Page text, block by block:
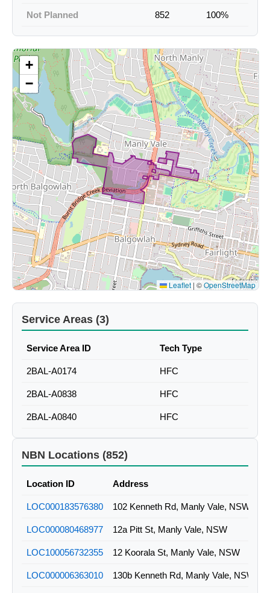
Not Planned 852 100%
+
−
Leaflet | ©OpenStreetMap
Service Areas (3)
Service Area ID Tech Type
2BAL-A0174 HFC
2BAL-A0838 HFC
2BAL-A0840 HFC
NBN Locations (852)
Location ID Address
LOC000183576380 102 Kenneth Rd, Manly Vale, NSW
LOC000080468977 12a Pitt St, Manly Vale, NSW
LOC100056732355 12 Koorala St, Manly Vale, NSW
LOC000006363010 130b Kenneth Rd, Manly Vale, NSW